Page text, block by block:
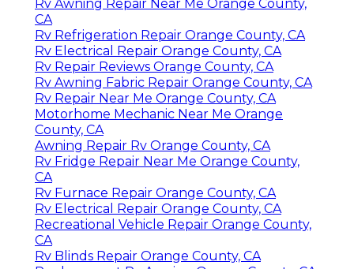
Rv Awning Repair Near Me Orange County,
CA
Rv Refrigeration Repair Orange County, CA
Rv Electrical Repair Orange County, CA
Rv Repair Reviews Orange County, CA
Rv Awning Fabric Repair Orange County, CA
Rv Repair Near Me Orange County, CA
Motorhome Mechanic Near Me Orange
County, CA
Awning Repair Rv Orange County, CA
Rv Fridge Repair Near Me Orange County,
CA
Rv Furnace Repair Orange County, CA
Rv Electrical Repair Orange County, CA
Recreational Vehicle Repair Orange County,
CA
Rv Blinds Repair Orange County, CA